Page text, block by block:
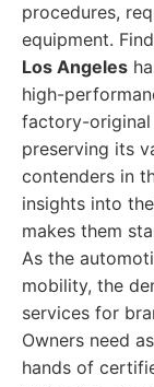
procedures,
equipment.
Los Angeles
high-
factory-original
preserving its
contenders in
insights into
makes them
As the
mobility, the
services for
Owners need
hands of